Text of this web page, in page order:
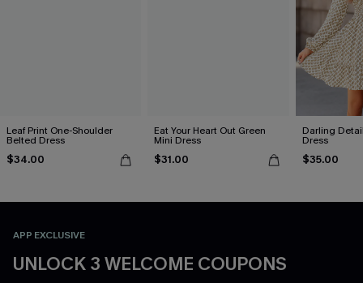
Leaf Print One-Shoulder
Belted Dress
$34.00
Eat Your Heart Out Green
Mini Dress
$31.00
Darling
Dress
$35.00
APP EXCLUSIVE
UNLOCK 3 WELCOME COUPONS